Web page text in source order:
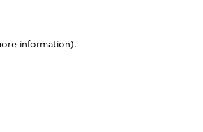
information).